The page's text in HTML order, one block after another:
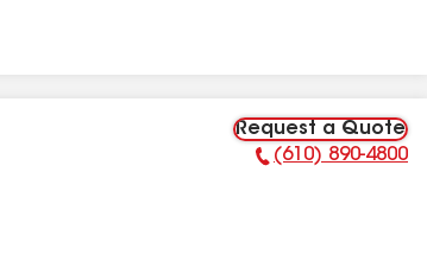
Request a Quote
Phone Number:
(610) 890-4800